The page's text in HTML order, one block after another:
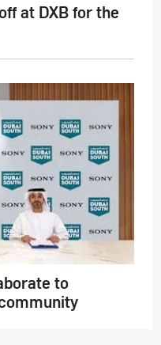
at DXB for the
to